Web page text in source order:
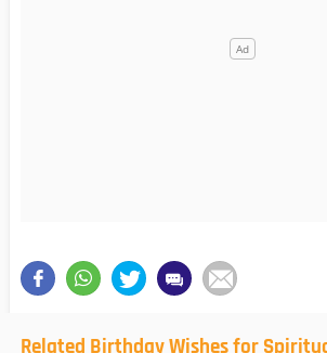
Related Birthday Wishes for